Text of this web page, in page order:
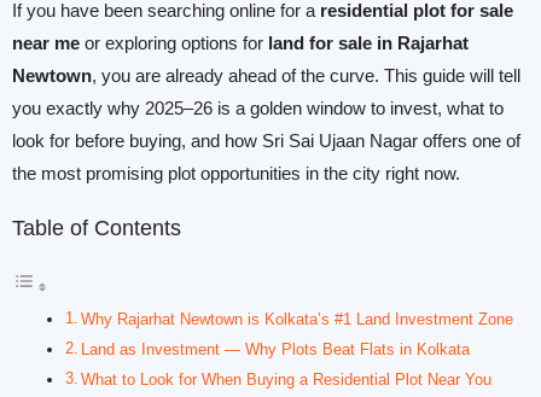
If you have been searching online for a residential plot for sale
near me or exploring options for land for sale in Rajarhat
Newtown, you are already ahead of the curve. This guide will tell
you exactly why 2025–26 is a golden window to invest, what to
look for before buying, and how Sri Sai Ujaan Nagar offers one of
the most promising plot opportunities in the city right now.
Table of Contents
Why Rajarhat Newtown is Kolkata’s #1 Land Investment Zone
Land as Investment — Why Plots Beat Flats in Kolkata
What to Look for When Buying a Residential Plot Near You